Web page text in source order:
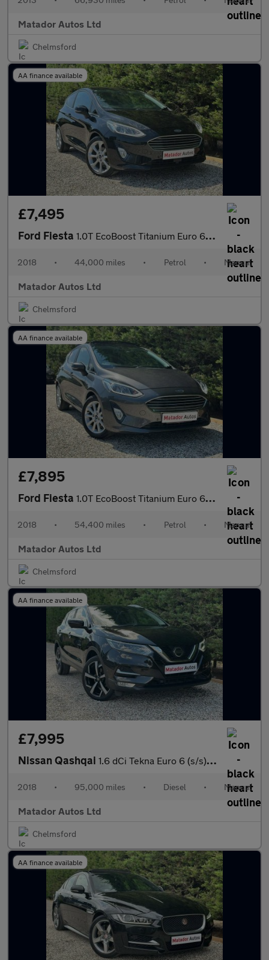
Matador Autos Ltd
Chelmsford
AA finance available
£7,495
Ford Fiesta 1.0T EcoBoost Titanium Euro 6 (s/s) 3dr
2018 • 44,000 miles • Petrol • Manual
Matador Autos Ltd
Chelmsford
AA finance available
£7,895
Ford Fiesta 1.0T EcoBoost Titanium Euro 6 (s/s) 5dr
2018 • 54,400 miles • Petrol • Manual
Matador Autos Ltd
Chelmsford
AA finance available
£7,995
Nissan Qashqai 1.6 dCi Tekna Euro 6 (s/s) 5dr
2018 • 95,000 miles • Diesel • Manual
Matador Autos Ltd
Chelmsford
AA finance available